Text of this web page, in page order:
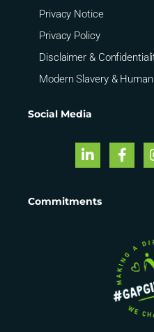
Privacy Notice
Privacy Policy
Disclaimer &
Modern Slavery &
Social Media
Commitments